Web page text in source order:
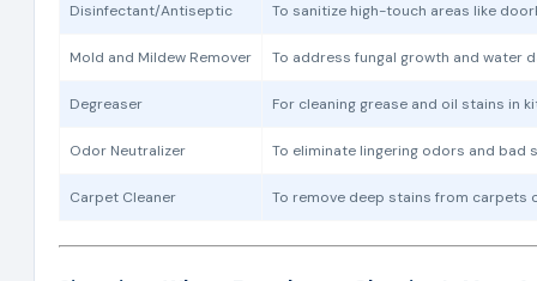
Disinfectant/Antiseptic To sanitize high-touch areas like
Mold and Mildew Remover To address fungal growth and water
Degreaser For cleaning grease and oil stains in
Odor Neutralizer To eliminate lingering odors and bad
Carpet Cleaner To remove deep stains from carpets